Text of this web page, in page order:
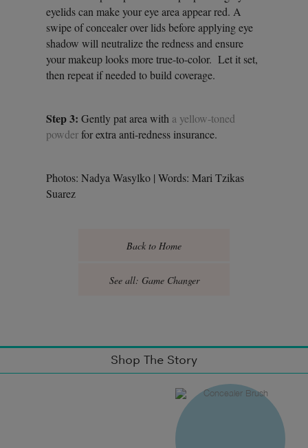
eyelids can make your eye area appear red. A
swipe of concealer over lids before applying eye
shadow will neutralize the redness and ensure
your makeup looks more true-to-color. Let it set,
then repeat if needed to build coverage.
Step 3:Gently pat area with a yellow-toned
powderfor extra anti-redness insurance.
Photos: Nadya Wasylko | Words: Mari Tzikas
Suarez
Back to Home
See all: Game Changer
Shop The Story